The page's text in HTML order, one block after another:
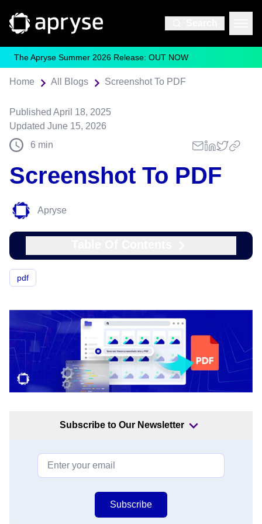
The Apryse Summer 2026 Release: OUT NOW
Home All Blogs Screenshot To PDF
Published April 18, 2025
Updated June 15, 2026
6 min
Screenshot To PDF
Apryse
pdf
Subscribe to Our Newsletter
Subscribe